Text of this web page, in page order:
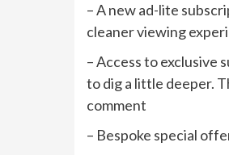
– A new ad-lite
cleaner viewing
– Access to
to dig a little deeper.
comment
– Bespoke special